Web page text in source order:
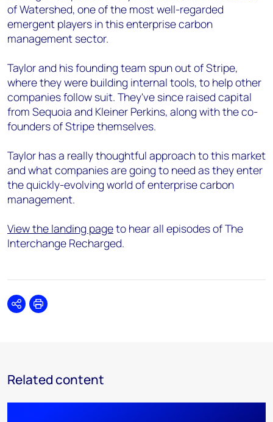
of Watershed, one of the most well-regarded
emergent players in this enterprise carbon
management sector.
Taylor and his founding team spun out of Stripe,
where they were building internal tools, to help other
companies follow suit. They've since raised capital
from Sequoia and Kleiner Perkins, along with the co-
founders of Stripe themselves.
Taylor has a really thoughtful approach to this market
and what companies are going to need as they enter
the quickly-evolving world of enterprise carbon
management.
View the landing pageto hear all episodes of The
Interchange Recharged.
SharePrint
Related content